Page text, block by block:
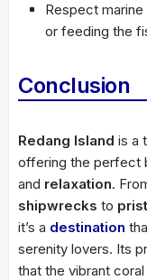
Respect
or feeding the
Conclusion
Redang Island is a
offering the perfect
and relaxation.
shipwrecks to
it’s a destination
serenity lovers. Its
that the vibrant